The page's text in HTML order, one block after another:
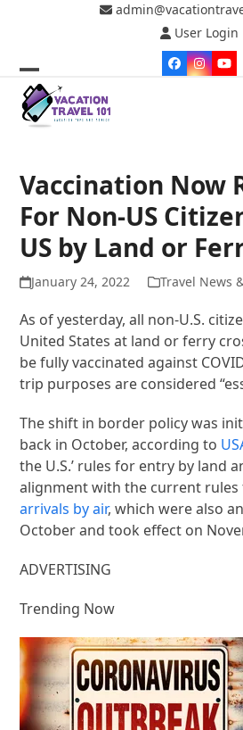
User Login
Facebook
Open
mobile
Close
mobile
Vaccination Now
For Non-US
US by Land or
January 24, 2022 Travel News
As of yesterday, all non-U.S.
United States at land or ferry
be fully vaccinated against
trip purposes are considered
The shift in border policy was
back in October, according to
the U.S.’ rules for entry by land
alignment with the current
arrivals by air, which were also
October and took effect on
ADVERTISING
Trending Now